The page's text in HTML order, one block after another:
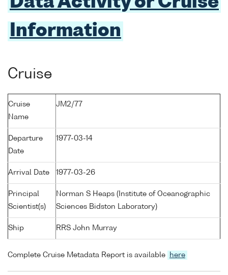
Information
Cruise
Cruise
Name
JM2/77
Departure
Date
1977-03-14
Arrival Date 1977-03-26
Principal
Scientist(s)
Norman S Heaps (Institute of Oceanographic
Sciences Bidston Laboratory)
Ship RRS John Murray
Complete Cruise Metadata Report is available here